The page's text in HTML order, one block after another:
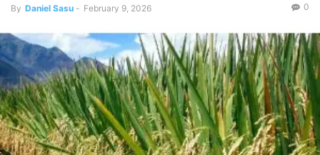
By Daniel Sasu - February 9, 2026 0